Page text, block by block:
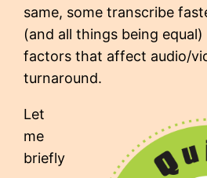
same, some transcribe
(and all things being
factors that affect audio/
turnaround.
Let
me
briefly